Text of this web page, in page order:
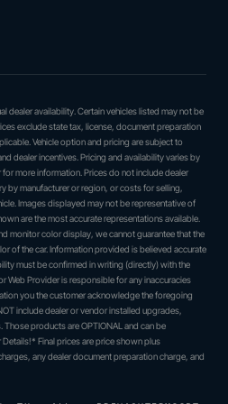
dealer availability. Certain vehicles listed may not be
exclude state tax, license, document preparation
Vehicle option and pricing are subject to
dealer incentives. Pricing and availability varies by
more information. Prices do not include dealer
by manufacturer or region, or costs for selling,
Images displayed may not be representative of
are the most accurate representations available.
monitor color display, we cannot guarantee that the
of the car. Information provided is believed accurate
must be confirmed in writing (directly) with the
Web Provider is responsible for any inaccuracies
you the customer acknowledge the foregoing
include dealer or vendor installed upgrades,
products are OPTIONAL and can be
Final prices are price shown plus
any dealer document preparation charge, and